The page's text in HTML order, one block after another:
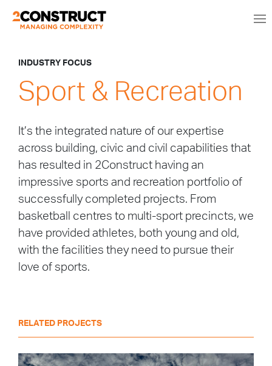
INDUSTRY FOCUS
Sport & Recreation
It’s the integrated nature of our expertise
across building, civic and civil capabilities that
has resulted in 2Construct having an
impressive sports and recreation portfolio of
successfully completed projects. From
basketball centres to multi-sport precincts, we
have provided athletes, both young and old,
with the facilities they need to pursue their
love of sports.
RELATED PROJECTS